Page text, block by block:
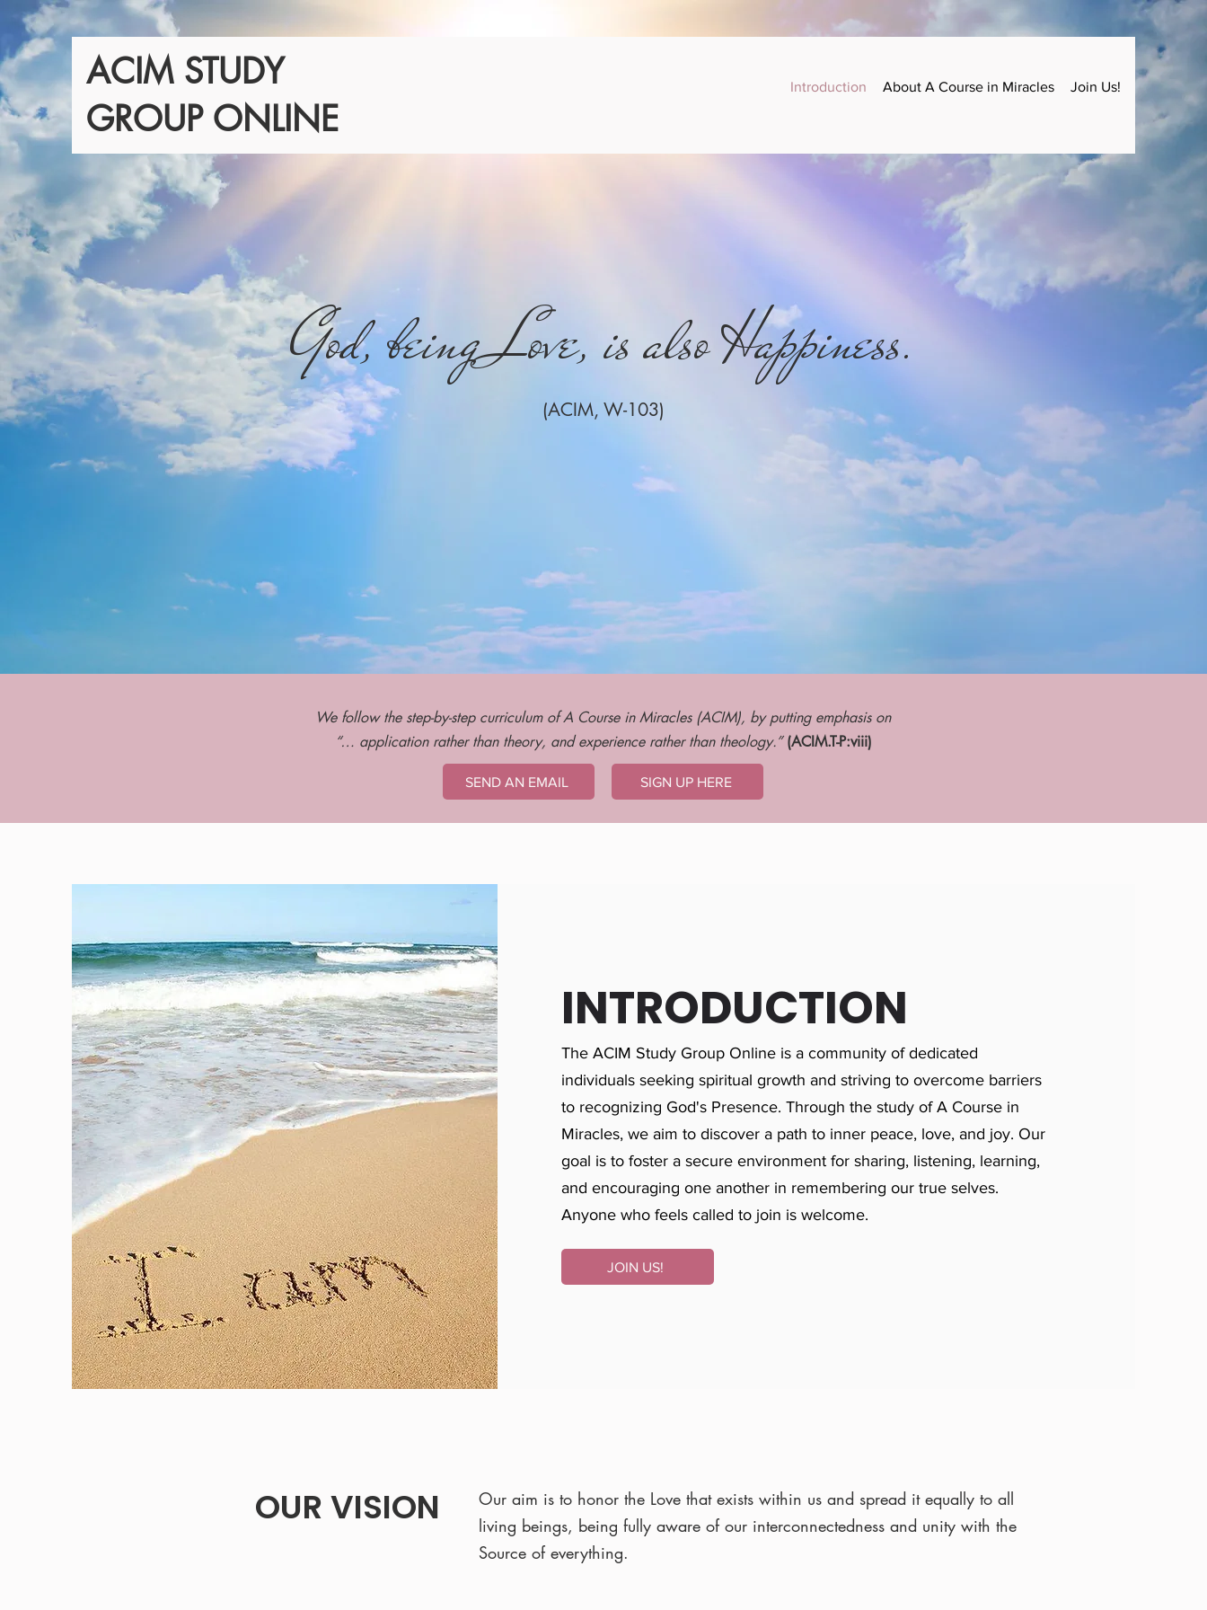
ACIM STUDY
GROUP ONLINE
Introduction About A Course in Miracles Join Us!
God, being Love, is also Happiness.
(ACIM, W-103)
We follow the step-by-step curriculum of A Course in Miracles (ACIM), by putting emphasis on
“… application rather than theory, and experience rather than theology.”(ACIM.T-P:viii)
SEND AN EMAIL SIGN UP HERE
INTRODUCTION
The ACIM Study Group Online is a community of dedicated
individuals seeking spiritual growth and striving to overcome barriers
to recognizing God's Presence. Through the study of A Course in
Miracles, we aim to discover a path to inner peace, love, and joy. Our
goal is to foster a secure environment for sharing, listening, learning,
and encouraging one another in remembering our true selves.
Anyone who feels called to join is welcome.
JOIN US!
OUR VISION
Our aim is to honor the Love that exists within us and spread it equally to all
living beings, being fully aware of our interconnectedness and unity with the
Source of everything.